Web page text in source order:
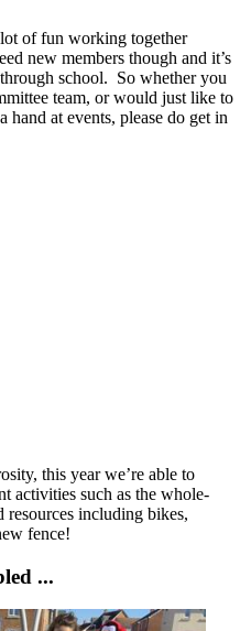
of fun working together
new members though and it’s
school. So whether you
team, or would just like to
hand at events, please do get in
this year we’re able to
activities such as the whole-
resources including bikes,
fence!
...